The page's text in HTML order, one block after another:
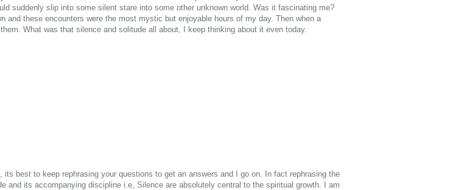
suddenly slip into some silent stare into some other unknown world. Was it fascinating me?
and these encounters were the most mystic but enjoyable hours of my day. Then when a
What was that silence and solitude all about, I keep thinking about it even today.
best to keep rephrasing your questions to get an answers and I go on. In fact rephrasing the
and its accompanying discipline i.e, Silence are absolutely central to the spiritual growth. I am